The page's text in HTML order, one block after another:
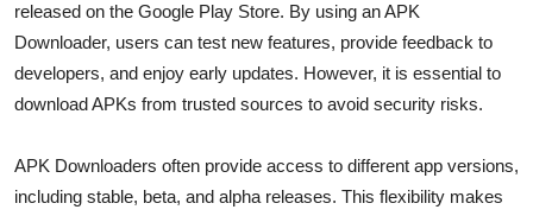
Top 10
How To
released on the Google Play Store. By using an APK
Downloader, users can test new features, provide feedback to
developers, and enjoy early updates. However, it is essential to
download APKs from trusted sources to avoid security risks.
APK Downloaders often provide access to different app versions,
including stable, beta, and alpha releases. This flexibility makes